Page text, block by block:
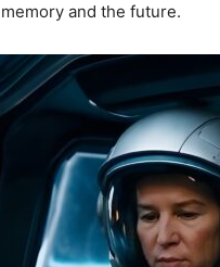
and the future.